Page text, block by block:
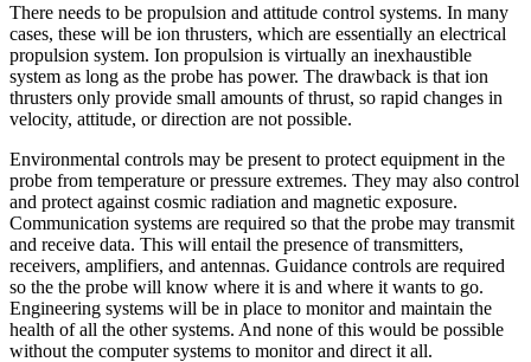
There needs to be propulsion and attitude control systems. In many
cases, these will be ion thrusters, which are essentially an electrical
propulsion system. Ion propulsion is virtually an inexhaustible
system as long as the probe has power. The drawback is that ion
thrusters only provide small amounts of thrust, so rapid changes in
velocity, attitude, or direction are not possible.
Environmental controls may be present to protect equipment in the
probe from temperature or pressure extremes. They may also control
and protect against cosmic radiation and magnetic exposure.
Communication systems are required so that the probe may transmit
and receive data. This will entail the presence of transmitters,
receivers, amplifiers, and antennas. Guidance controls are required
so the the probe will know where it is and where it wants to go.
Engineering systems will be in place to monitor and maintain the
health of all the other systems. And none of this would be possible
without the computer systems to monitor and direct it all.